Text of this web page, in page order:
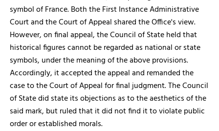
symbol of France. Both the First Instance Administrative
Court and the Court of Appeal shared the Office's view.
However, on final appeal, the Council of State held that
historical figures cannot be regarded as national or state
symbols, under the meaning of the above provisions.
Accordingly, it accepted the appeal and remanded the
case to the Court of Appeal for final judgment. The Council
of State did state its objections as to the aesthetics of the
said mark, but ruled that it did not find it to violate public
order or established morals.